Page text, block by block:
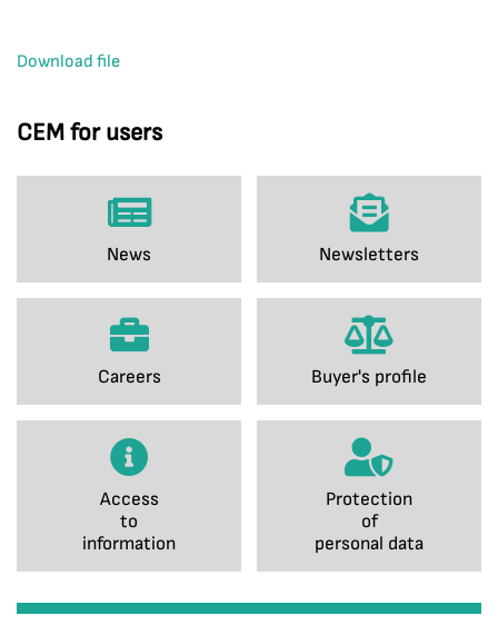
CEM for users
News Newsletters
Careers Buyer's profile
Access
to
information
Protection
of
personal data
Download file